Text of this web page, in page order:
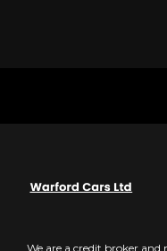
ETC - Electronic
We are a credit broker